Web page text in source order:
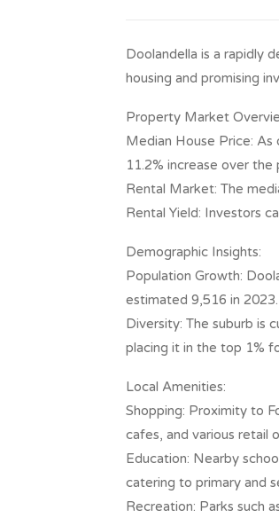
Doolandella is a rapidly
housing and promising
Property Market
Median House Price: As
11.2% increase over the
Rental Market: The
Rental Yield: Investors
Demographic Insights:
Population Growth:
estimated 9,516 in 2023. ​
Diversity: The suburb is
placing it in the top 1%
Local Amenities:
Shopping: Proximity to
cafes, and various retail
Education: Nearby
catering to primary and
Recreation: Parks such